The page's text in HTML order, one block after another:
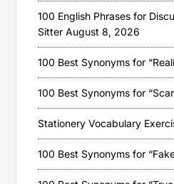
100 English Phrases for
Sitter August 8, 2026
100 Best Synonyms for
100 Best Synonyms for
Stationery Vocabulary
100 Best Synonyms for